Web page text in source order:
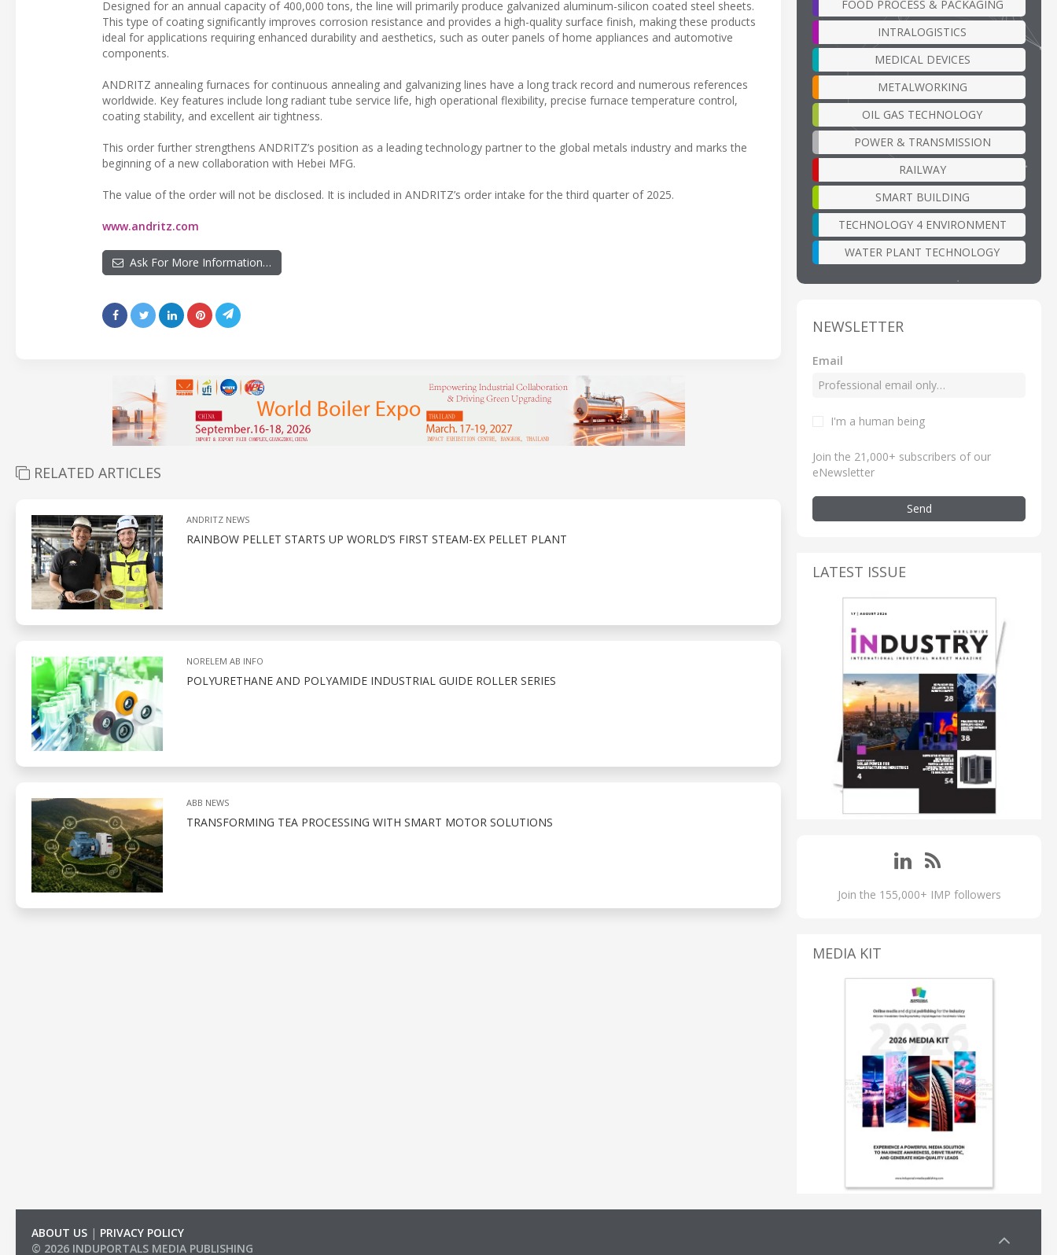
Designed for an annual capacity of 400,000 tons, the line will primarily produce galvanized aluminum-silicon coated steel sheets.
This type of coating significantly improves corrosion resistance and provides a high-quality surface finish, making these products
ideal for applications requiring enhanced durability and aesthetics, such as outer panels of home appliances and automotive
components.
ANDRITZ annealing furnaces for continuous annealing and galvanizing lines have a long track record and numerous references
worldwide. Key features include long radiant tube service life, high operational flexibility, precise furnace temperature control,
coating stability, and excellent air tightness.
This order further strengthens ANDRITZ’s position as a leading technology partner to the global metals industry and marks the
beginning of a new collaboration with Hebei MFG.
The value of the order will not be disclosed. It is included in ANDRITZ’s order intake for the third quarter of 2025.
www.andritz.com
Ask For More Information…
RELATED ARTICLES
ANDRITZ NEWS
RAINBOW PELLET STARTS UP WORLD’S FIRST STEAM-EX PELLET PLANT
NORELEM AB INFO
POLYURETHANE AND POLYAMIDE INDUSTRIAL GUIDE ROLLER SERIES
ABB NEWS
TRANSFORMING TEA PROCESSING WITH SMART MOTOR SOLUTIONS
FOOD PROCESS & PACKAGING
INTRALOGISTICS
MEDICAL DEVICES
METALWORKING
OIL GAS TECHNOLOGY
POWER & TRANSMISSION
RAILWAY
SMART BUILDING
TECHNOLOGY 4 ENVIRONMENT
WATER PLANT TECHNOLOGY
NEWSLETTER
Email
I'm a human being
Join the 21,000+ subscribers of our
eNewsletter
Send
LATEST ISSUE
Join the 155,000+ IMP followers
MEDIA KIT
ABOUT US | PRIVACY POLICY
© 2026 INDUPORTALS MEDIA PUBLISHING